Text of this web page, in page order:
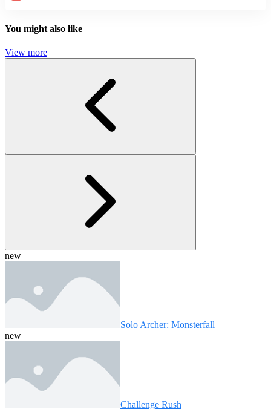
You might also like
View more
new
Solo Archer: Monsterfall
new
Challenge Rush